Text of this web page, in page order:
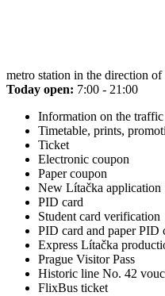
metro station in the direction of
Today open: 7:00 - 21:00
Information on the traffic
Timetable, prints,
Ticket
Electronic coupon
Paper coupon
New Lítačka application
PID card
Student card verification
PID card and paper PID
Express Lítačka
Prague Visitor Pass
Historic line No. 42
FlixBus ticket